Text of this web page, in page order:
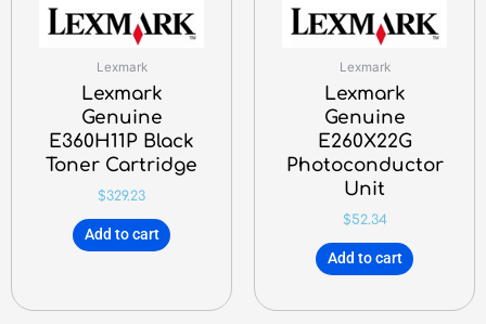
Lexmark
Lexmark
Genuine
E360H11P Black
Toner Cartridge
$329.23
Add to cart
Lexmark
Lexmark
Genuine
E260X22G
Photoconductor
Unit
$52.34
Add to cart